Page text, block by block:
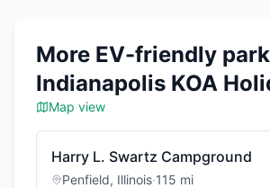
More EV-friendly
Indianapolis KOA
Map view
Harry L. Swartz Campground
Penfield, Illinois·115 mi